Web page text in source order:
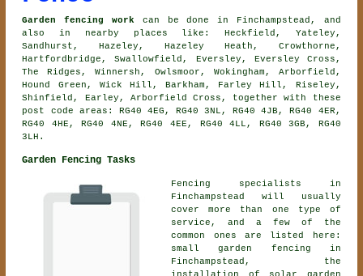
Garden fencing work can be done in Finchampstead, and
also in nearby places like: Heckfield, Yateley,
Sandhurst, Hazeley, Hazeley Heath, Crowthorne,
Hartfordbridge, Swallowfield, Eversley, Eversley Cross,
The Ridges, Winnersh, Owlsmoor, Wokingham, Arborfield,
Hound Green, Wick Hill, Barkham, Farley Hill, Riseley,
Shinfield, Earley, Arborfield Cross, together with these
post code areas: RG40 4EG, RG40 3NL, RG40 4JB, RG40 4ER,
RG40 4HE, RG40 4NE, RG40 4EE, RG40 4LL, RG40 3GB, RG40
3LH.
Garden Fencing Tasks
Fencing specialists in
Finchampstead will usually
cover more than one type of
service, and a few of the
common ones are listed here:
small garden fencing in
Finchampstead, the